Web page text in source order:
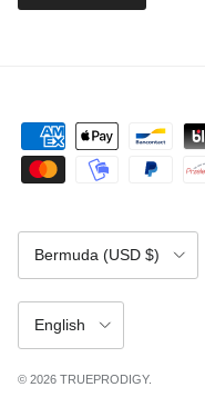
Country/Region
Bermuda (USD $)
Language
English
© 2026 TRUEPRODIGY.